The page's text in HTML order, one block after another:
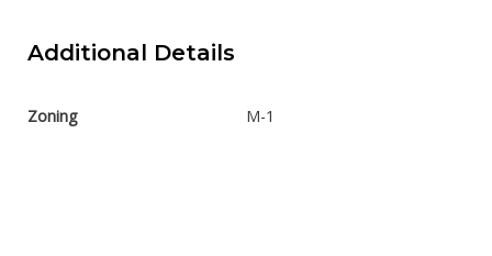
Additional Details
Zoning M-1